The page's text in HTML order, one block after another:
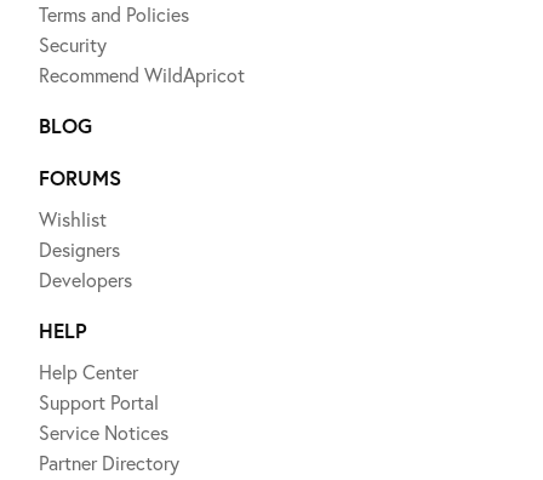
Terms and Policies
Security
Recommend WildApricot
BLOG
FORUMS
Wishlist
Designers
Developers
HELP
Help Center
Support Portal
Service Notices
Partner Directory